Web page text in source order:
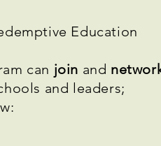
Education
can join and
and leaders;